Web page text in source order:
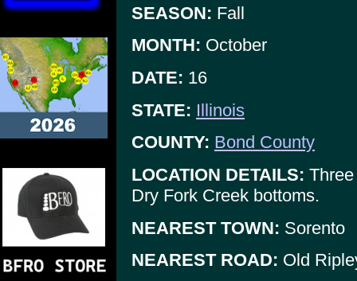
SEASON: Fall
MONTH: October
DATE: 16
STATE: Illinois
COUNTY: Bond County
LOCATION DETAILS:
Dry Fork Creek bottoms.
NEAREST TOWN: Sorento
NEAREST ROAD: Old